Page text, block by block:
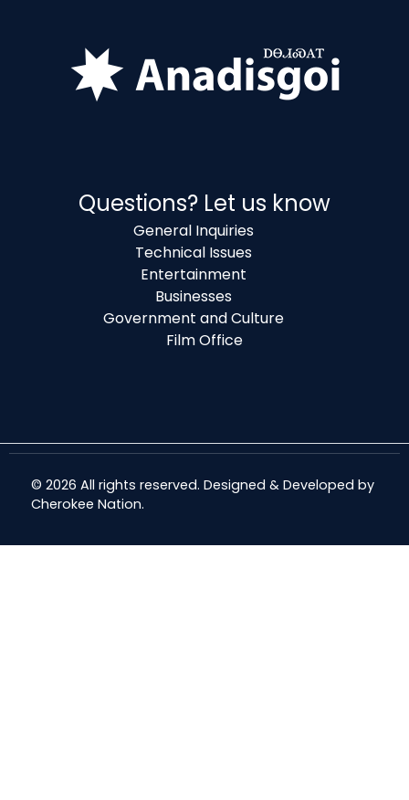
Questions? Let us know
General Inquiries
Technical Issues
Entertainment
Businesses
Government and Culture
Film Office
© 2026 All rights reserved. Designed & Developed by
Cherokee Nation.